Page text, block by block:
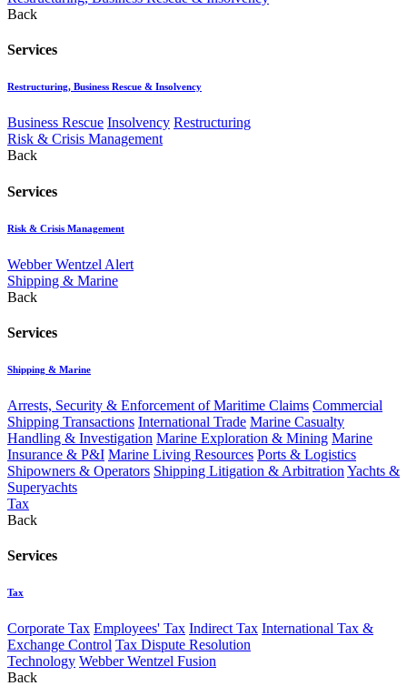
Back
Services
Restructuring, Business Rescue & Insolvency
Business Rescue Insolvency Restructuring
Risk & Crisis Management
Back
Services
Risk & Crisis Management
Webber Wentzel Alert
Shipping & Marine
Back
Services
Shipping & Marine
Arrests, Security & Enforcement of Maritime Claims Commercial
Shipping Transactions International Trade Marine Casualty
Handling & Investigation Marine Exploration & Mining Marine
Insurance & P&I Marine Living Resources Ports & Logistics
Shipowners & Operators Shipping Litigation & Arbitration Yachts &
Superyachts
Tax
Back
Services
Tax
Corporate Tax Employees' Tax Indirect Tax International Tax &
Exchange Control Tax Dispute Resolution
Technology Webber Wentzel Fusion
Back